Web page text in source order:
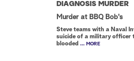
DIAGNOSIS MURDER
Murder at BBQ Bob's
Steve teams with a Naval
suicide of a military officer
blooded ... MORE